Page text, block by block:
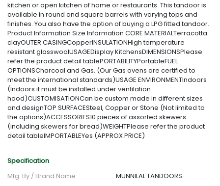
kitchen or open kitchen of home or restaurants. This tandoor is
available in round and square barrels with varying tops and
finishes. You also have the option of buying a LPG fitted tandoor.
Product Information Size Information CORE MATERIALTerracotta
clayOUTER CASINGCopperINSULATIONHigh temperature
resistant glasswoolUSAGEDisplay KitchensDIMENSIONSPlease
refer the product detail tablePORTABILITYPortableFUEL
OPTIONSCharcoal and Gas. (Our Gas ovens are certified to
meet the international standards)USAGE ENVIRONMENTIndoors
(Indoors it must be installed under ventilation
hood)CUSTOMISATIONCan be custom made in different sizes
and designTOP SURFACESteel, Copper or Stone (Not limited to
the options)ACCESSORIES10 pieces of assorted skewers
(including skewers for bread)WEIGHTPlease refer the product
detail tableIMPORTABLEYes (APPROX PRICE)
Specification
Mfg. By / Brand Name
MUNNILAL TANDOORS.